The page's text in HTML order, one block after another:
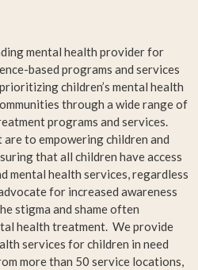
mental health provider for
based programs and services
children’s mental health
through a wide range of
programs and services.
are to empowering children and
that all children have access
mental health services, regardless
for increased awareness
stigma and shame often
health treatment. We provide
services for children in need
more than 50 service locations,